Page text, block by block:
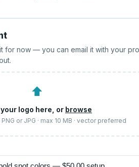
for now — you can email it with your
⬆
logo here, or browse
PNG or JPG · max 10 MB · vector preferred